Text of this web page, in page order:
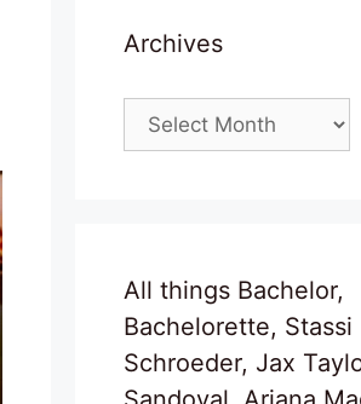
Archives
Archives
All things Bachelor,
Bachelorette, Stassi
Schroeder, Jax